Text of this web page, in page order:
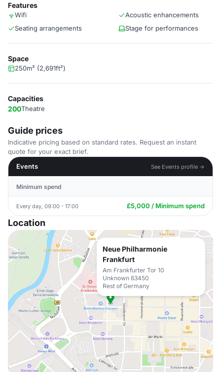
Features
Wifi
Acoustic enhancements
Seating arrangements
Stage for performances
Space
250m² (2,691ft²)
Capacities
200Theatre
Guide prices
Indicative pricing based on standard rates. Request an instant
quote for your exact brief.
Events
See Events profile →
Minimum spend
Every day, 09:00 - 17:00 £5,000 / Minimum spend
Location
Neue Philharmonie
Frankfurt
Am Frankfurter Tor 10
Unknown 63450
Rest of Germany